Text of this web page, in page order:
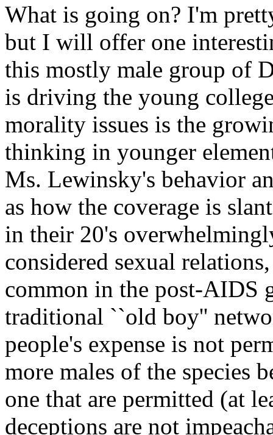
What is going on? I'm
but I will offer one
this mostly male group of
is driving the young
morality issues is the
thinking in younger
Ms. Lewinsky's behavior
as how the coverage is
in their 20's
considered sexual
common in the post-AIDS
traditional ``old boy''
people's expense is not
more males of the species
one that are permitted (at
deceptions are not